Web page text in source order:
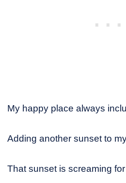
My happy place always
Adding another sunset to
That sunset is screaming